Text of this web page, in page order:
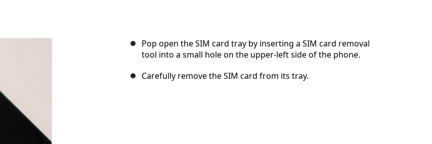
Pop open the SIM card tray by inserting a SIM card removal
tool into a small hole on the upper-left side of the phone.
Carefully remove the SIM card from its tray.